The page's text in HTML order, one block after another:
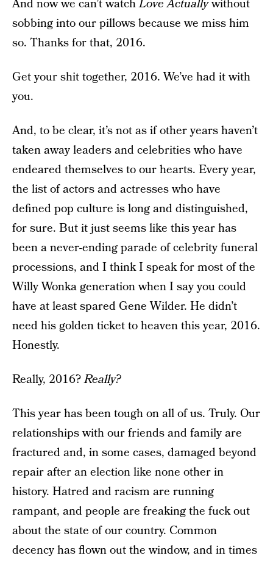
And now we can’t watchLove Actuallywithout
sobbing into our pillows because we miss him
so. Thanks for that, 2016.
Get your shit together, 2016. We’ve had it with
you.
And, to be clear, it’s not as if other years haven’t
taken away leaders and celebrities who have
endeared themselves to our hearts. Every year,
the list of actors and actresses who have
defined pop culture is long and distinguished,
for sure. But it just seems like this year has
been a never-ending parade of celebrity funeral
processions, and I think I speak for most of the
Willy Wonka generation when I say you could
have at least spared Gene Wilder. He didn’t
need his golden ticket to heaven this year, 2016.
Honestly.
Really, 2016?Really?
This year has been tough on all of us. Truly. Our
relationships with our friends and family are
fractured and, in some cases, damaged beyond
repair after an election like none other in
history. Hatred and racism are running
rampant, and people are freaking the fuck out
about the state of our country. Common
decency has flown out the window, and in times